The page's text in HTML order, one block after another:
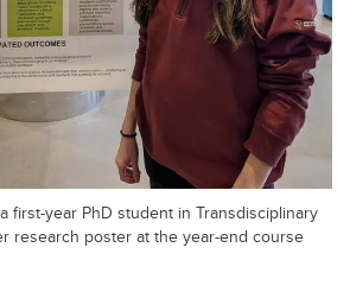
first-year PhD student in Transdisciplinary
research poster at the year-end course